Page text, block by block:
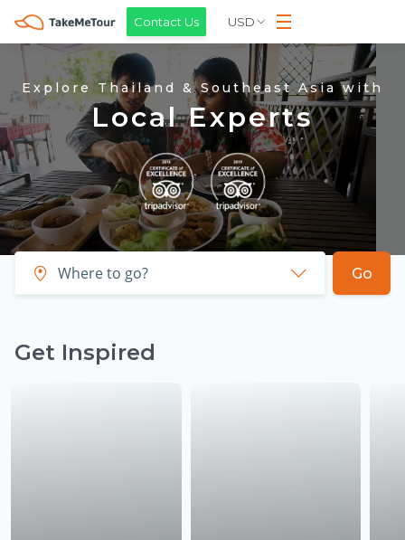
Contact Us USD
Explore Thailand & Southeast Asia with
Local Experts
Go
Get Inspired